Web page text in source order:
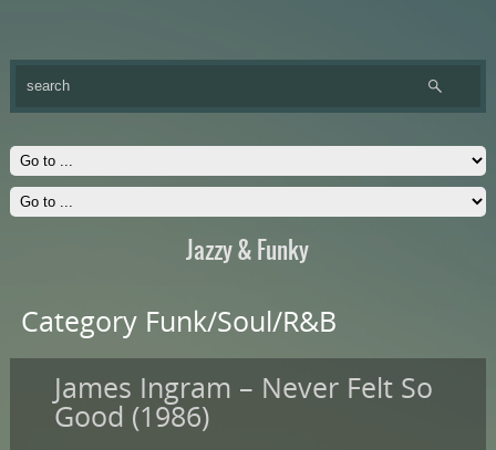
Jazzy & Funky
Category Funk/Soul/R&B
James Ingram – Never Felt So
Good (1986)